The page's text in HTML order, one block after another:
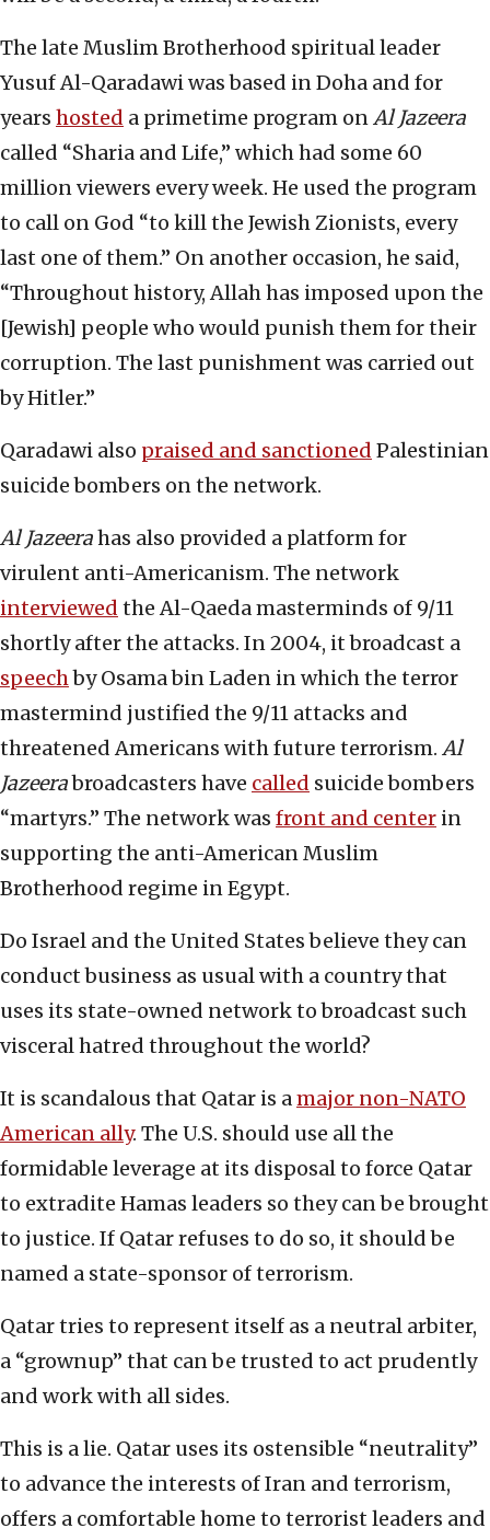
The late Muslim Brotherhood spiritual leader
Yusuf Al-Qaradawi was based in Doha and for
years hosted a primetime program onAl Jazeera
called “Sharia and Life,” which had some 60
million viewers every week. He used the program
to call on God “to kill the Jewish Zionists, every
last one of them.” On another occasion, he said,
“Throughout history, Allah has imposed upon the
[Jewish] people who would punish them for their
corruption. The last punishment was carried out
by Hitler.”
Qaradawi also praised and sanctioned Palestinian
suicide bombers on the network.
Al Jazeerahas also provided a platform for
virulent anti-Americanism. The network
interviewed the Al-Qaeda masterminds of 9/11
shortly after the attacks. In 2004, it broadcast a
speechby Osama bin Laden in which the terror
mastermind justified the 9/11 attacks and
threatened Americans with future terrorism. Al
Jazeerabroadcasters have called suicide bombers
“martyrs.” The network was front and center in
supporting the anti-American Muslim
Brotherhood regime in Egypt.
Do Israel and the United States believe they can
conduct business as usual with a country that
uses its state-owned network to broadcast such
visceral hatred throughout the world?
It is scandalous that Qatar is amajor non-NATO
American ally. The U.S. should use all the
formidable leverage at its disposal to force Qatar
to extradite Hamas leaders so they can be brought
to justice. If Qatar refuses to do so, it should be
named a state-sponsor of terrorism.
Qatar tries to represent itself as a neutral arbiter,
a “grownup” that can be trusted to act prudently
and work with all sides.
This is a lie. Qatar uses its ostensible “neutrality”
to advance the interests of Iran and terrorism,
offers a comfortable home to terrorist leaders and